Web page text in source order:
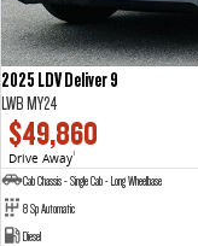
2025 LDV Deliver 9
LWB MY24
$49,860
Drive Away1
Cab Chassis - Single Cab - Long Wheelbase
8 Sp Automatic
Diesel